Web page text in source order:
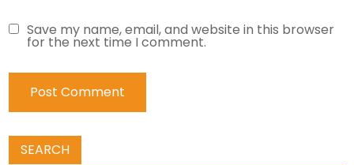
Save my name, email, and website in this browser
for the next time I comment.
SEARCH